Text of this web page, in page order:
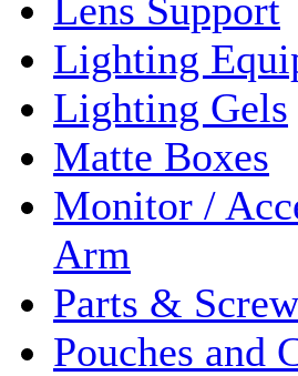
Lens Support
Lighting
Lighting Gels
Matte Boxes
Monitor /
Arm
Parts &
Pouches and